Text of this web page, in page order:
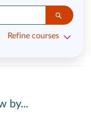
Refine courses
by...